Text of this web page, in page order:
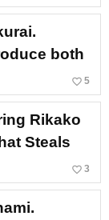
both
favorite_border 5
Rikako
Steals
favorite_border 3